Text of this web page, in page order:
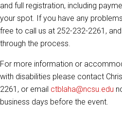
and full registration, including
your spot. If you have any
free to call us at 252-232-2261,
through the process.
For more information or
with disabilities please contact
2261, or email ctblaha@ncsu.edu
business days before the event.